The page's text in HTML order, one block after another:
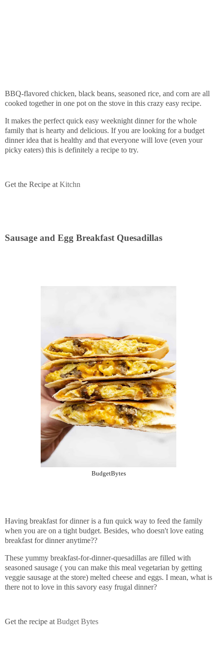
BBQ-flavored chicken, black beans, seasoned rice, and corn are all
cooked together in one pot on the stove in this crazy easy recipe.
It makes the perfect quick easy weeknight dinner for the whole
family that is hearty and delicious. If you are looking for a budget
dinner idea that is healthy and that everyone will love (even your
picky eaters) this is definitely a recipe to try.
Get the Recipe atKitchn
Sausage and Egg Breakfast Quesadillas
BudgetBytes
Having breakfast for dinner is a fun quick way to feed the family
when you are on a tight budget. Besides, who doesn't love eating
breakfast for dinner anytime??
These yummy breakfast-for-dinner-quesadillas are filled with
seasoned sausage ( you can make this meal vegetarian by getting
veggie sausage at the store) melted cheese and eggs. I mean, what is
there not to love in this savory easy frugal dinner?
Get the recipe atBudget Bytes